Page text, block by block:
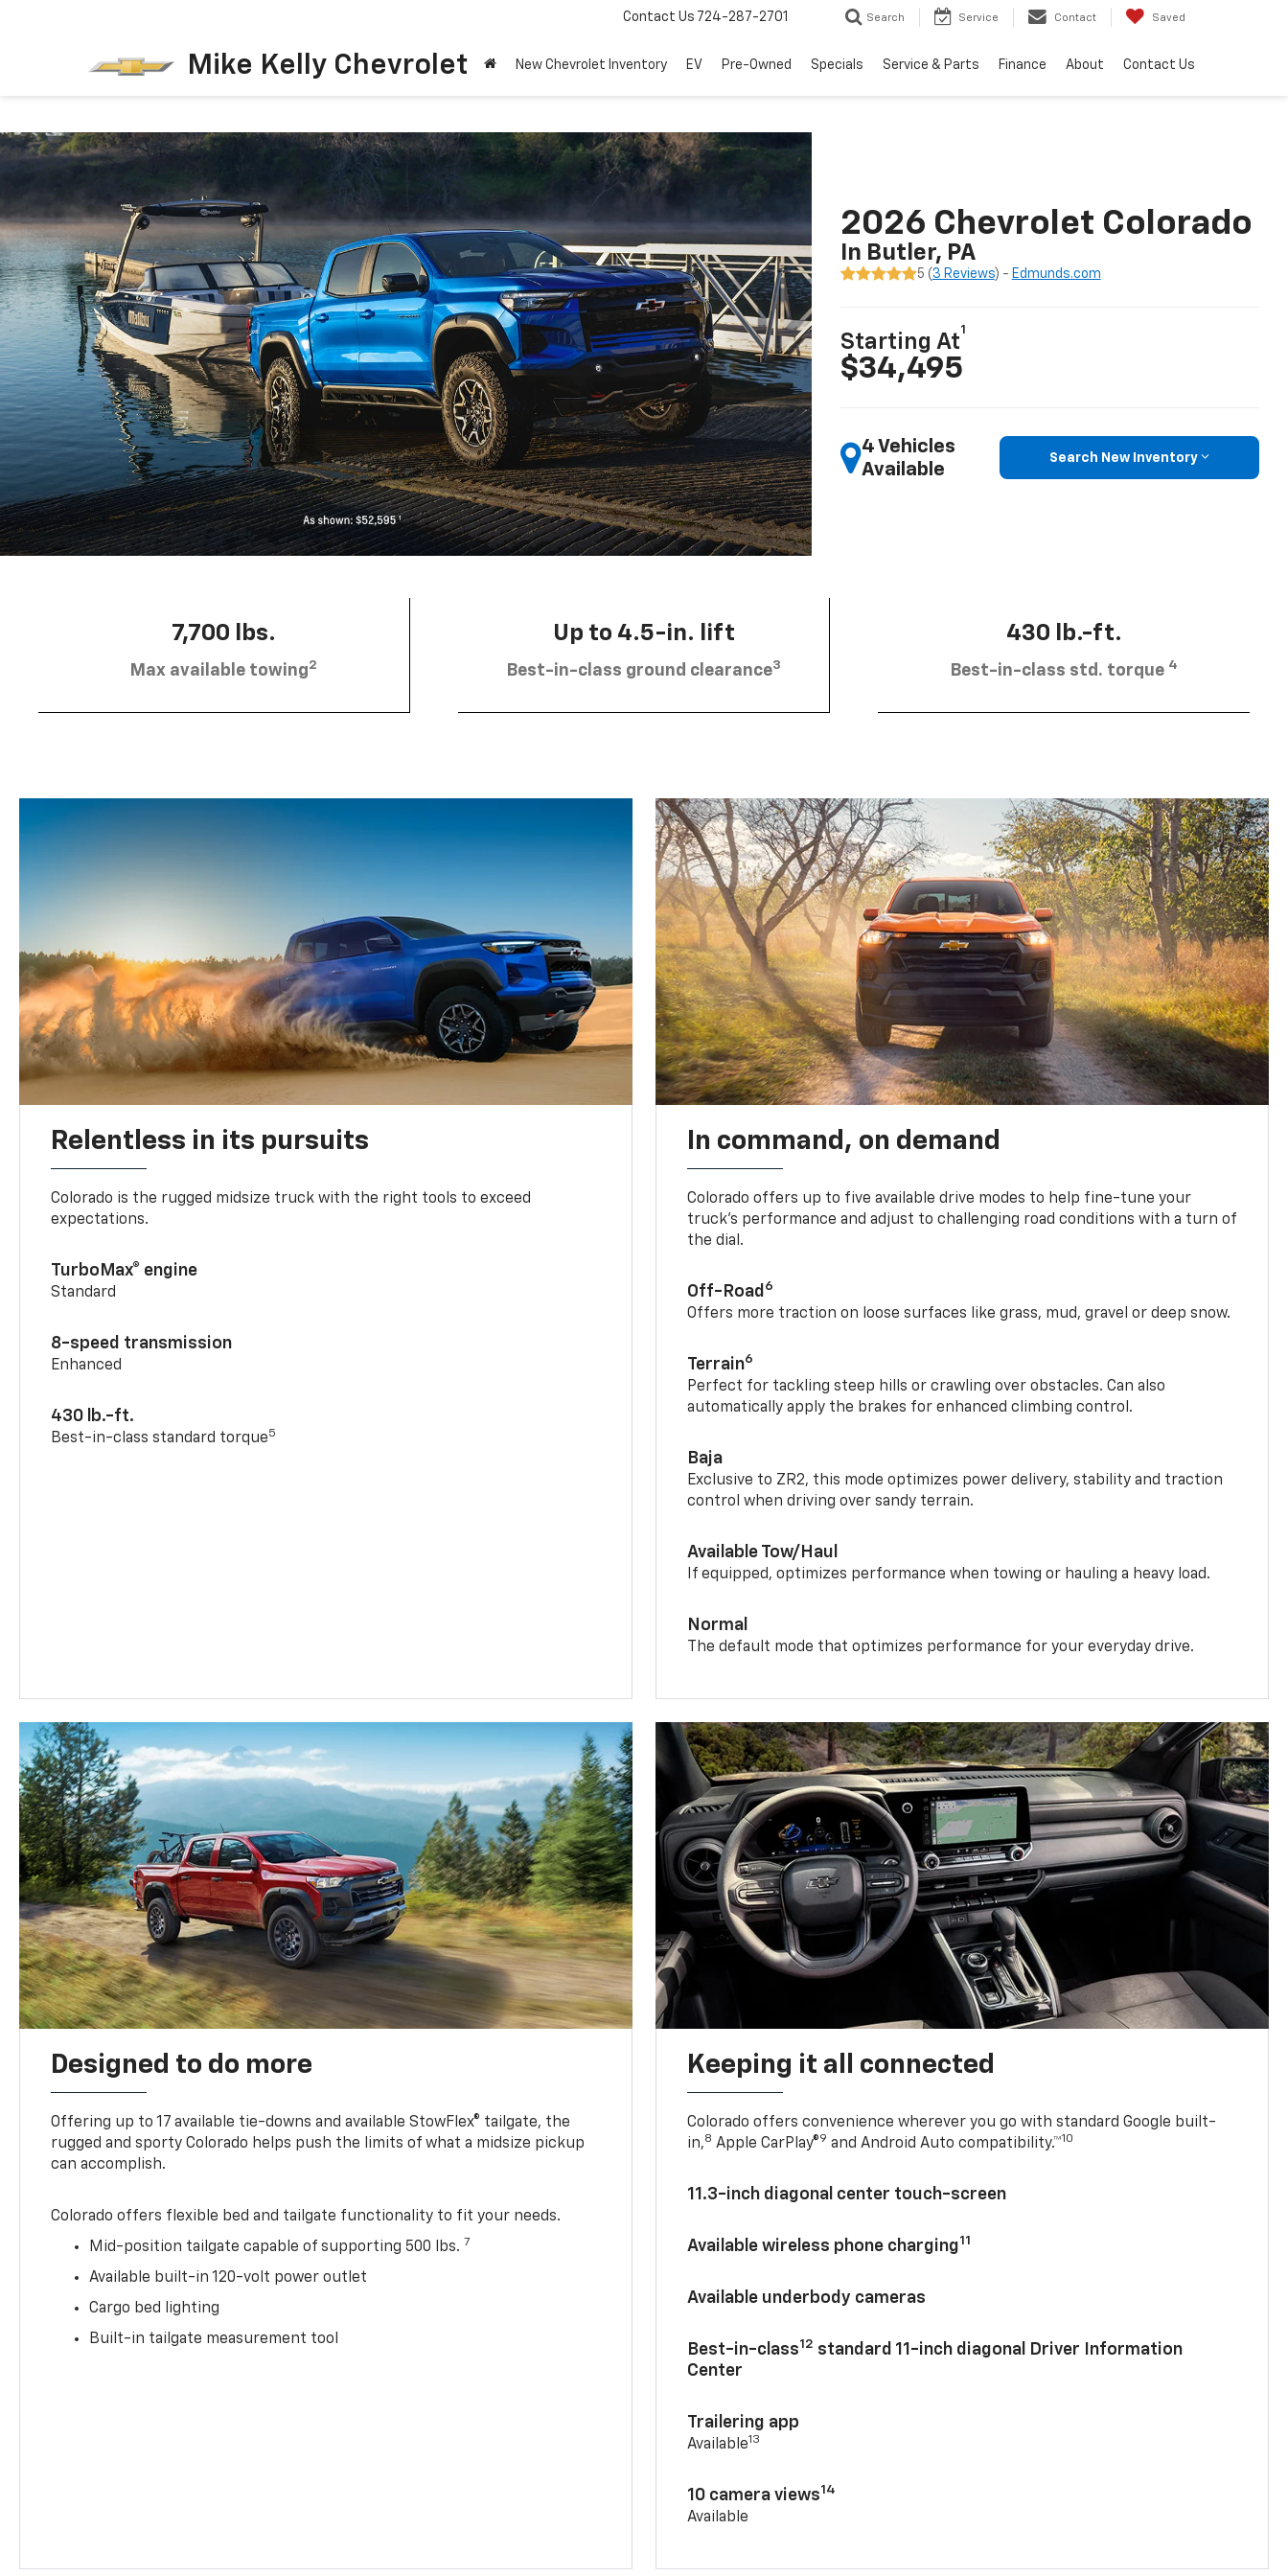
Mike Kelly Chevrolet
Contact Us 724-287-2701 Search Service Contact Saved
New Chevrolet Inventory EV Pre-Owned Specials Service & Parts Finance About Contact Us
2026 Chevrolet Colorado
In Butler, PA
5 ( 3 Reviews) - Edmunds.com
Starting At
1
$34,495
4 Vehicles
Available
Search New Inventory
7,700 lbs.
Max available towing2
Up to 4.5-in. lift
Best-in-class ground clearance3
430 lb.-ft.
Best-in-class std. torque 4
Relentless in its pursuits
Colorado is the rugged midsize truck with the right tools to exceed
expectations.
TurboMax® engine
Standard
8-speed transmission
Enhanced
430 lb.-ft.
Best-in-class standard torque5
In command, on demand
Colorado offers up to five available drive modes to help fine-tune your
truck’s performance and adjust to challenging road conditions with a turn of
the dial.
Off-Road 6
Offers more traction on loose surfaces like grass, mud, gravel or deep snow.
Terrain6
Perfect for tackling steep hills or crawling over obstacles. Can also
automatically apply the brakes for enhanced climbing control.
Baja
Exclusive to ZR2, this mode optimizes power delivery, stability and traction
control when driving over sandy terrain.
Available Tow/Haul
If equipped, optimizes performance when towing or hauling a heavy load.
Normal
The default mode that optimizes performance for your everyday drive.
Designed to do more
Offering up to 17 available tie-downs and available StowFlex® tailgate, the
rugged and sporty Colorado helps push the limits of what a midsize pickup
can accomplish.
Colorado offers flexible bed and tailgate functionality to fit your needs.
Mid-position tailgate capable of supporting 500 lbs. 7
Available built-in 120-volt power outlet
Cargo bed lighting
Built-in tailgate measurement tool
Keeping it all connected
Colorado offers convenience wherever you go with standard Google built-
in,8 Apple CarPlay®9 and Android Auto compatibility.™10
11.3-inch diagonal center touch-screen
Available wireless phone charging11
Available underbody cameras
Best-in-class12 standard 11-inch diagonal Driver Information
Center
Trailering app
Available13
10 camera views14
Available